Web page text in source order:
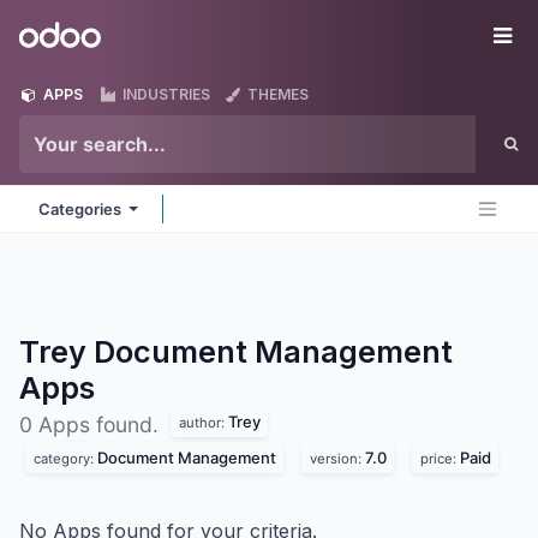
Odoo
APPS INDUSTRIES THEMES
Categories
Trey Document Management
Apps
0 Apps found. author: Trey
category: Document Management version: 7.0 price: Paid
No Apps found for your criteria.